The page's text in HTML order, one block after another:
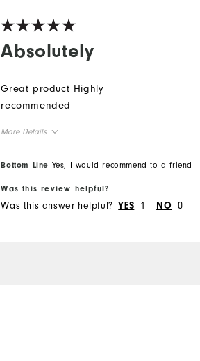
Absolutely
Great product Highly
recommended
More Details
Overall Size
Runs Small
Bottom Line Yes, I would recommend to a friend
Was this review helpful?
Was this answer helpful? YES 1 NO 0